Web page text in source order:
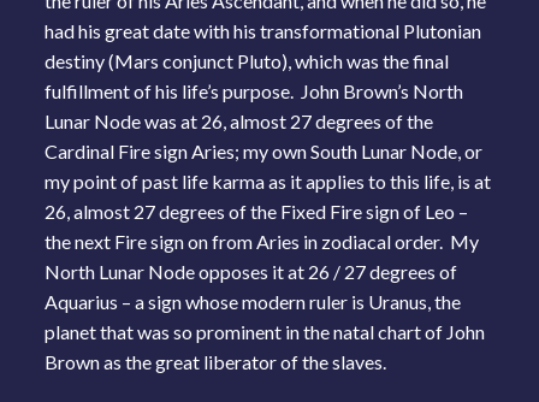
had his great date with his transformational Plutonian
destiny (Mars conjunct Pluto), which was the final
fulfillment of his life’s purpose. John Brown’s North
Lunar Node was at 26, almost 27 degrees of the
Cardinal Fire sign Aries; my own South Lunar Node, or
my point of past life karma as it applies to this life, is at
26, almost 27 degrees of the Fixed Fire sign of Leo –
the next Fire sign on from Aries in zodiacal order. My
North Lunar Node opposes it at 26 / 27 degrees of
Aquarius – a sign whose modern ruler is Uranus, the
planet that was so prominent in the natal chart of John
Brown as the great liberator of the slaves.